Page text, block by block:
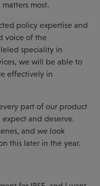
most.
policy expertise and
voice of the
speciality in
we will be able to
effectively in
part of our product
and deserve.
and we look
this later in the year.